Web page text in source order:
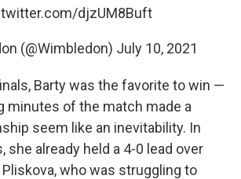
djzUM8Buft
(@Wimbledon) July 10, 2021
Barty was the favorite to win —
minutes of the match made a
seem like an inevitability. In
she already held a 4-0 lead over
who was struggling to